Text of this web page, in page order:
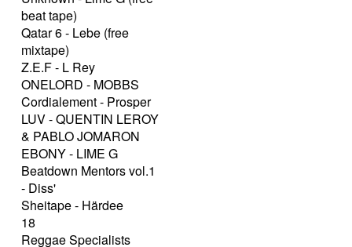
beat tape)
Qatar 6 - Lebe (free
mixtape)
Z.E.F - L Rey
ONELORD - MOBBS
Cordialement - Prosper
LUV - QUENTIN LEROY
& PABLO JOMARON
EBONY - LIME G
Beatdown Mentors vol.1
- Diss'
Sheitape - Härdee
18
Reggae Specialists